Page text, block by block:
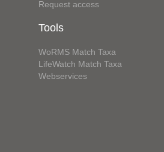
Request access
Tools
WoRMS Match Taxa
LifeWatch Match Taxa
Webservices